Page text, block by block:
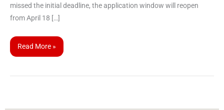
missed the initial deadline, the application window will reopen
from April 18 […]
Read More »